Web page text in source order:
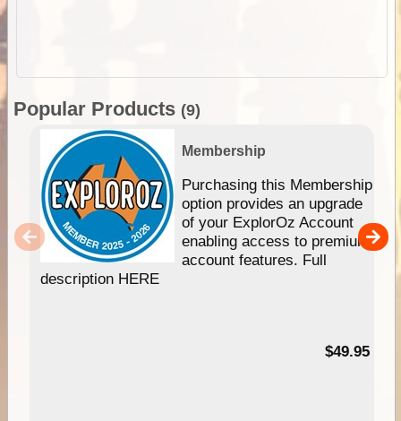
Popular Products (9)
Membership
Purchasing this Membership
option provides an upgrade
of your ExplorOz Account
enabling access to premium
account features. Full
description HERE
$49.95